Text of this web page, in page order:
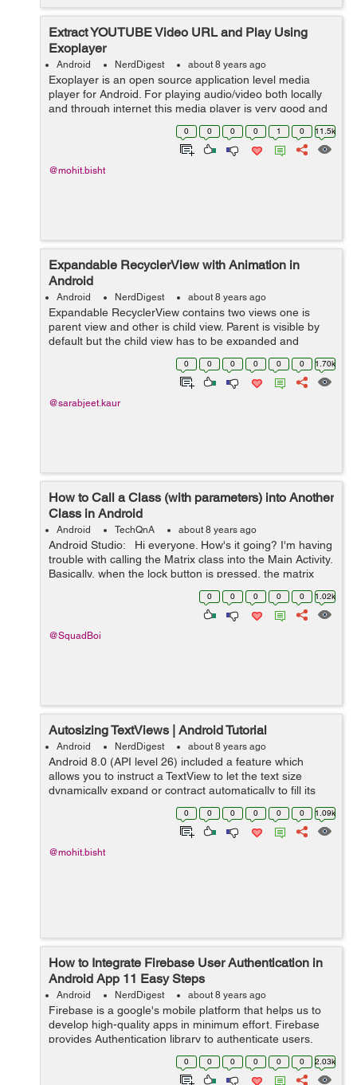
Extract YOUTUBE Video URL and Play Using
Exoplayer
Android NerdDigest about 8 years ago
Exoplayer is an open source application level media
player for Android. For playing audio/video both locally
and through internet this media player is very good and
alternative source for Android's Media Player API along
0 0 0 0 1 0 11.5k
@mohit.bisht
Expandable RecyclerView with Animation in
Android
Android NerdDigest about 8 years ago
Expandable RecyclerView contains two views one is
parent view and other is child view. Parent is visible by
default but the child view has to be expanded and
collapsed. It will expand when we click on parent view.
Let's see the Implementat...
0 0 0 0 0 0 1.70k
@sarabjeet.kaur
How to Call a Class (with parameters) into Another
Class in Android
Android TechQnA about 8 years ago
Android Studio: Hi everyone. How's it going? I'm having
trouble with calling the Matrix class into the Main Activity.
Basically, when the lock button is pressed, the matrix
class should run/be active. I'm not sur...
0 0 0 0 0 1.02k
@SquadBoi
Autosizing TextViews | Android Tutorial
Android NerdDigest about 8 years ago
Android 8.0 (API level 26) included a feature which
allows you to instruct a TextView to let the text size
dynamically expand or contract automatically to fill its
layout based on the TextViews characteristics and
boundaries. This setting makes i...
0 0 0 0 0 0 1.09k
@mohit.bisht
How to Integrate Firebase User Authentication in
Android App 11 Easy Steps
Android NerdDigest about 8 years ago
Firebase is a google's mobile platform that helps us to
develop high-quality apps in minimum effort. Firebase
provides Authentication library to authenticate users,
you don't need to save user data on your local server
0 0 0 0 0 0 2.03k